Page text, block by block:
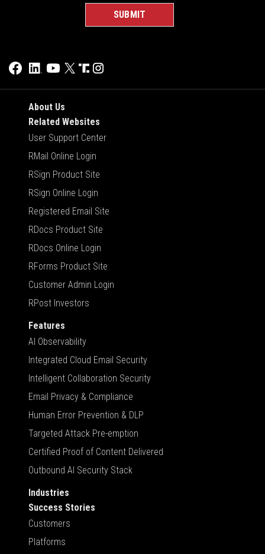
About Us
Related Websites
User Support Center
RMail Online Login
RSign Product Site
RSign Online Login
Registered Email Site
RDocs Product Site
RDocs Online Login
RForms Product Site
Customer Admin Login
RPost Investors
Features
AI Observability
Integrated Cloud Email Security
Intelligent Collaboration Security
Email Privacy & Compliance
Human Error Prevention & DLP
Targeted Attack Pre-emption
Certified Proof of Content Delivered
Outbound AI Security Stack
Industries
Success Stories
Customers
Platforms